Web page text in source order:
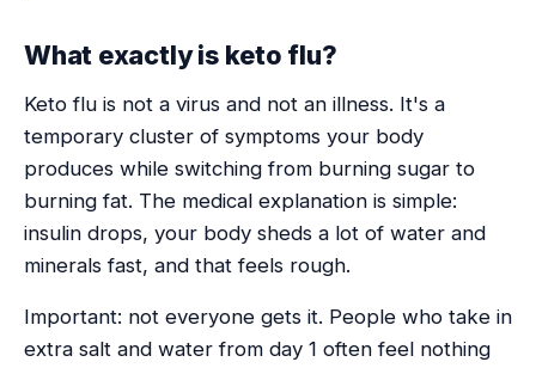
What exactly is keto flu?
Keto flu is not a virus and not an illness. It's a
temporary cluster of symptoms your body
produces while switching from burning sugar to
burning fat. The medical explanation is simple:
insulin drops, your body sheds a lot of water and
minerals fast, and that feels rough.
Important: not everyone gets it. People who take in
extra salt and water from day 1 often feel nothing